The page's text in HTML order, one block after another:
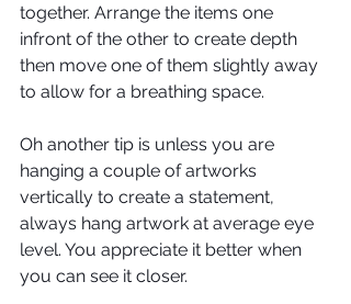
together. Arrange the items one
infront of the other to create depth
then move one of them slightly away
to allow for a breathing space.
Oh another tip is unless you are
hanging a couple of artworks
vertically to create a statement,
always hang artwork at average eye
level. You appreciate it better when
you can see it closer.